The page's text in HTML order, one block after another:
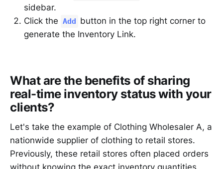
sidebar.
Click the Add
button in the top right corner to
generate the Inventory Link.
What are the benefits of sharing
real-time inventory status with your
clients?
Let's take the example of Clothing Wholesaler A, a
nationwide supplier of clothing to retail stores.
Previously, these retail stores often placed orders